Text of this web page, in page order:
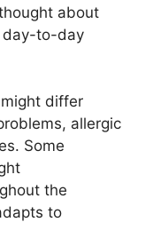
about
day-to-day
differ
allergic
Some
the
to